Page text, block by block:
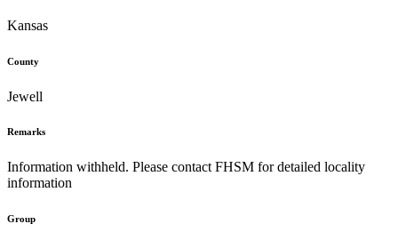
Kansas
County
Jewell
Remarks
Information withheld. Please contact FHSM for detailed locality
information
Group